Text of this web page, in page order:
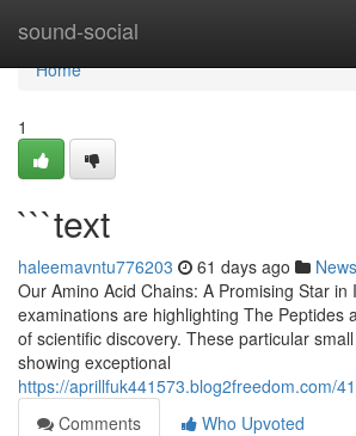
sound-social
Home
Home
1
```text
haleemavntu776203 61 days ago News
Our Amino Acid Chains: A Promising Star in
examinations are highlighting The Peptides
of scientific discovery. These particular
showing exceptional
https://aprillfuk441573.blog2freedom.com/
Comments
Who Upvoted